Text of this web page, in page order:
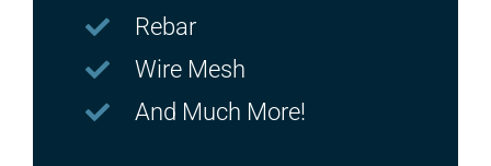
Rebar
Wire Mesh
And Much More!